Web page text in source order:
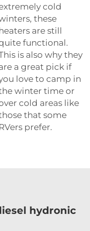
cold
these
are still
functional.
is also why they
a great pick if
love to camp in
winter time or
cold areas like
that some
RVers prefer.
hydronic